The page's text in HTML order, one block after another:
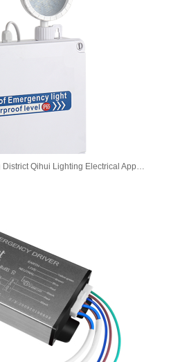
Jiangmen City Pengjiang District Qihui Lighting Electrical Appliances Co., Ltd